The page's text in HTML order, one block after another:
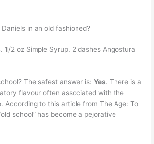
in an old fashioned?
.1/2 oz Simple Syrup. 2 dashes Angostura
The safest answer is:Yes. There is a
flavour often associated with the
According to this article from The Age: To
school” has become a pejorative